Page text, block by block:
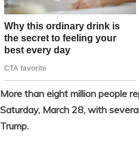
More than eight million people
Saturday, March 28, with
Trump.